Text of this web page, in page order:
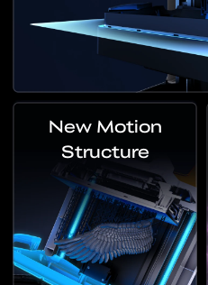
New Motion
Structure